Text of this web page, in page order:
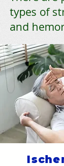
types of
and